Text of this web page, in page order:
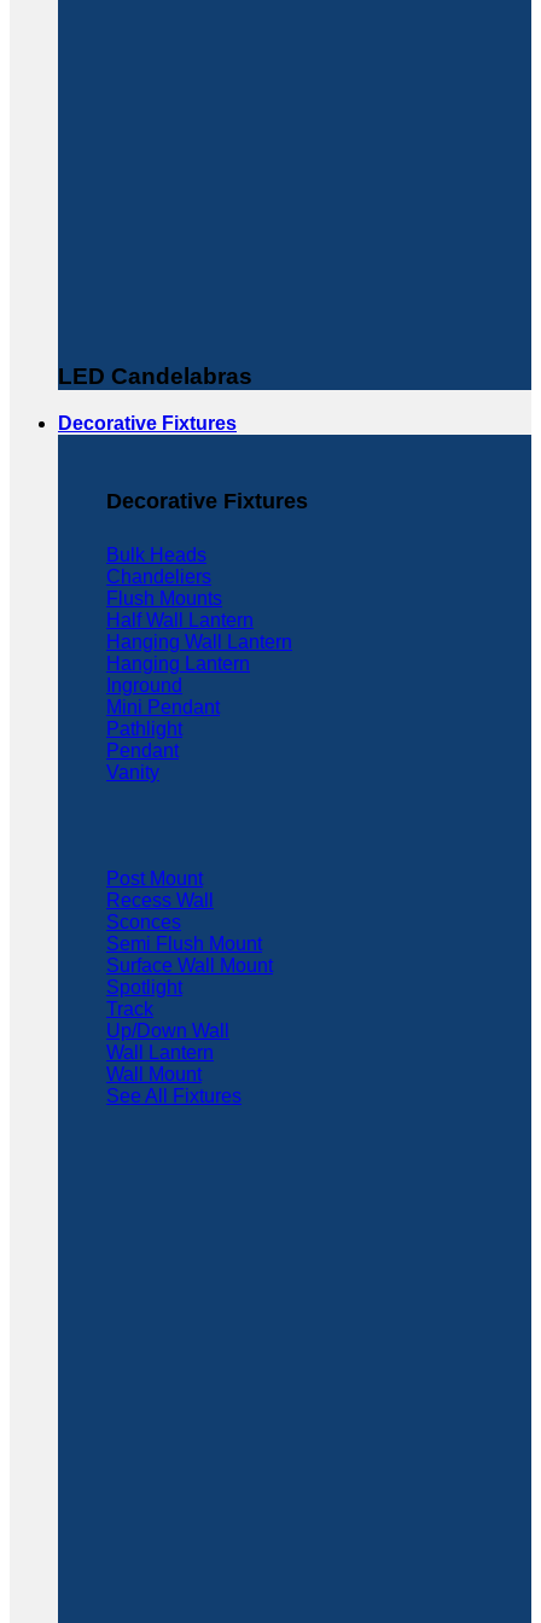
LED Candelabras
Decorative Fixtures
Decorative Fixtures
Bulk Heads
Chandeliers
Flush Mounts
Half Wall Lantern
Hanging Wall Lantern
Hanging Lantern
Inground
Mini Pendant
Pathlight
Pendant
Vanity
Post Mount
Recess Wall
Sconces
Semi Flush Mount
Surface Wall Mount
Spotlight
Track
Up/Down Wall
Wall Lantern
Wall Mount
See All Fixtures